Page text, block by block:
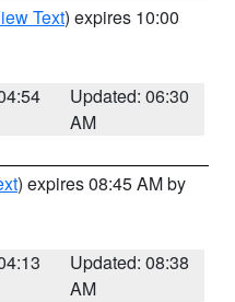
Text) expires 10:00
Updated: 06:30
AM
) expires 08:45 AM by
Updated: 08:38
AM